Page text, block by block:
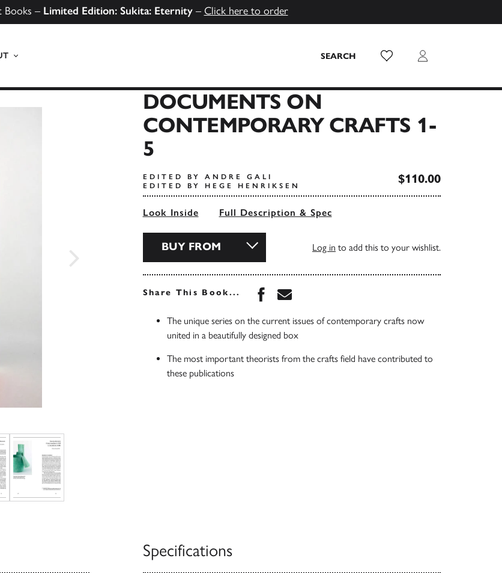
– Limited Edition: Sukita: Eternity– Click here to order
SEARCH Wish List Login
DOCUMENTS ON
CONTEMPORARY CRAFTS 1-
5
EDITED BY ANDRE GALI
EDITED BY HEGE HENRIKSEN
$110.00
Look Inside Full Description & Spec
BUY FROM Log in to add this to your wishlist.
Share This Book... Share this book on Facebook
Share this book via Email
The unique series on the current issues of contemporary crafts now
united in a beautifully designed box
The most important theorists from the crafts field have contributed to
these publications
Specifications